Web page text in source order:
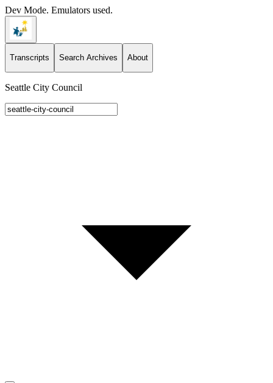
Dev Mode. Emulators used.
Transcripts Search Archives About
Seattle City Council